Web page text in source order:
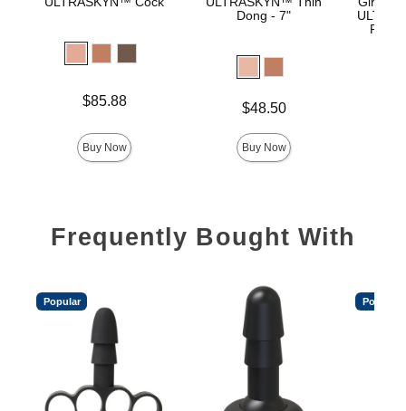
$85.88
Buy Now
Dong - 7"
$48.50
Buy Now
Frequently Bought With
Popular Popular